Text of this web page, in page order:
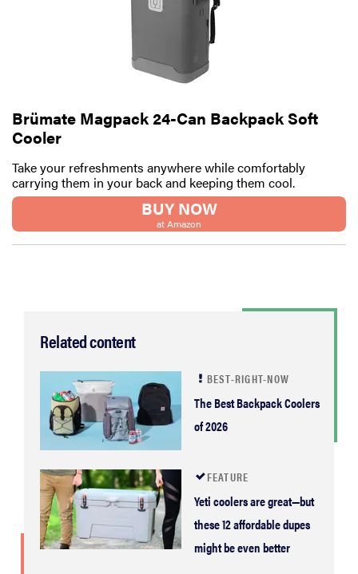
Brümate Magpack 24-Can Backpack Soft
Cooler
Take your refreshments anywhere while comfortably
carrying them in your back and keeping them cool.
BUY NOW
at Amazon
Related content
BEST-RIGHT-NOW
The Best Backpack Coolers
of 2026
FEATURE
Yeti coolers are great—but
these 12 affordable dupes
might be even better